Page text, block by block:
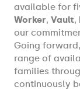
available for
Worker, Vault,
our
Going
range of
families
continuously